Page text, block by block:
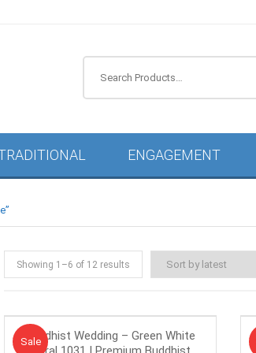
ENGAGEMENT
Showing 1–6 of 12 results
Sale
Sale!
Buddhist Wedding – Green White